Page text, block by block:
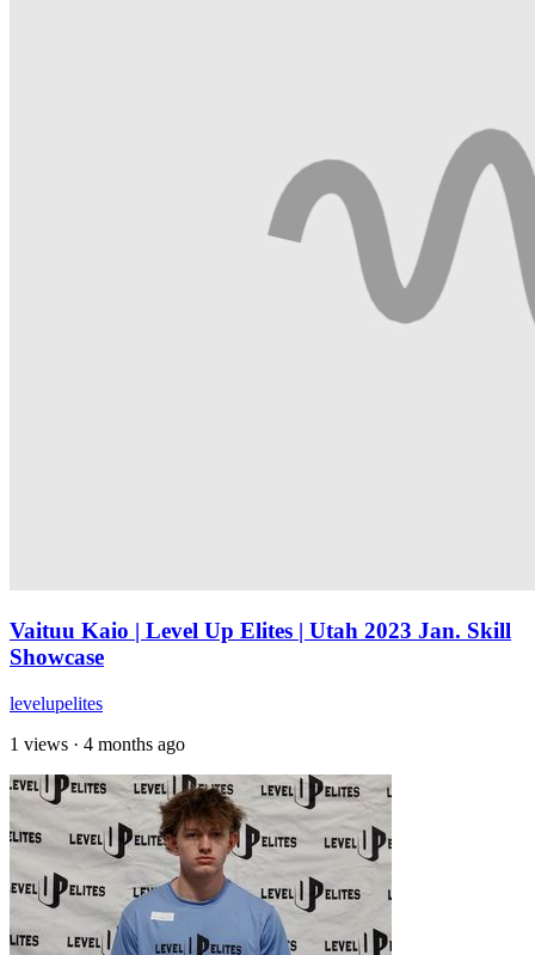
Vaituu Kaio | Level Up Elites | Utah 2023 Jan. Skill
Showcase
levelupelites
1 views · 4 months ago